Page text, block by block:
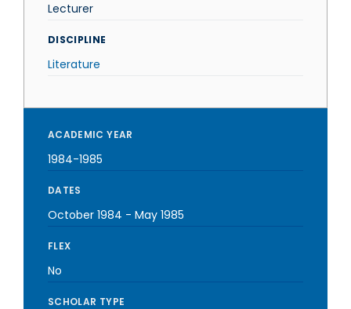
Lecturer
DISCIPLINE
Literature
ACADEMIC YEAR
1984-1985
DATES
October 1984 - May 1985
FLEX
No
SCHOLAR TYPE